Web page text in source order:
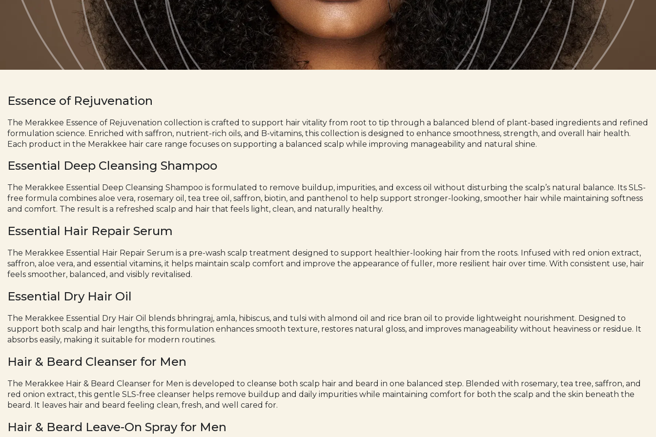
Essence of Rejuvenation
The Merakkee Essence of Rejuvenation collection is crafted to support hair vitality from root to tip through a balanced blend of plant-based ingredients and refined
formulation science. Enriched with saffron, nutrient-rich oils, and B-vitamins, this collection is designed to enhance smoothness, strength, and overall hair health.
Each product in the Merakkee hair care range focuses on supporting a balanced scalp while improving manageability and natural shine.
Essential Deep Cleansing Shampoo
The Merakkee Essential Deep Cleansing Shampoo is formulated to remove buildup, impurities, and excess oil without disturbing the scalp’s natural balance. Its SLS-
free formula combines aloe vera, rosemary oil, tea tree oil, saffron, biotin, and panthenol to help support stronger-looking, smoother hair while maintaining softness
and comfort. The result is a refreshed scalp and hair that feels light, clean, and naturally healthy.
Essential Hair Repair Serum
The Merakkee Essential Hair Repair Serum is a pre-wash scalp treatment designed to support healthier-looking hair from the roots. Infused with red onion extract,
saffron, aloe vera, and essential vitamins, it helps maintain scalp comfort and improve the appearance of fuller, more resilient hair over time. With consistent use, hair
feels smoother, balanced, and visibly revitalised.
Essential Dry Hair Oil
The Merakkee Essential Dry Hair Oil blends bhringraj, amla, hibiscus, and tulsi with almond oil and rice bran oil to provide lightweight nourishment. Designed to
support both scalp and hair lengths, this formulation enhances smooth texture, restores natural gloss, and improves manageability without heaviness or residue. It
absorbs easily, making it suitable for modern routines.
Hair & Beard Cleanser for Men
The Merakkee Hair & Beard Cleanser for Men is developed to cleanse both scalp hair and beard in one balanced step. Blended with rosemary, tea tree, saffron, and
red onion extract, this gentle SLS-free cleanser helps remove buildup and daily impurities while maintaining comfort for both the scalp and the skin beneath the
beard. It leaves hair and beard feeling clean, fresh, and well cared for.
Hair & Beard Leave-On Spray for Men